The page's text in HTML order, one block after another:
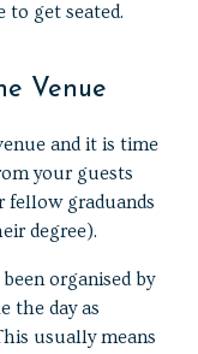
to get seated.
Venue
and it is time
your guests
fellow graduands
degree).
organised by
the day as
usually means